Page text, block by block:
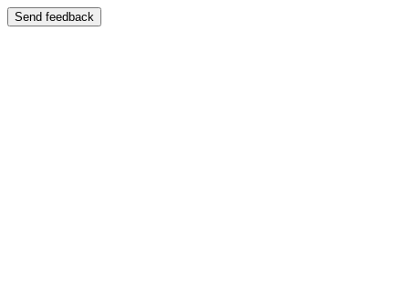
Send feedback